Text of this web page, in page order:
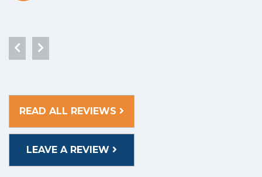
READ ALL REVIEWS
LEAVE A REVIEW